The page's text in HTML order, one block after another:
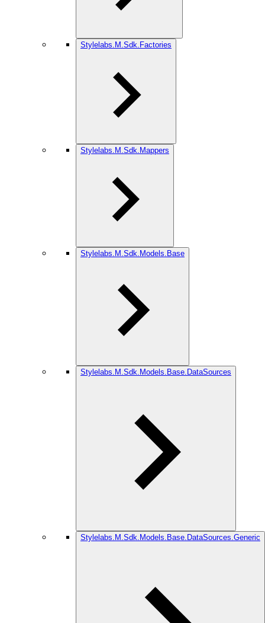
Stylelabs.M.Sdk.Factories
Stylelabs.M.Sdk.Mappers
Stylelabs.M.Sdk.Models.Base
Stylelabs.M.Sdk.Models.Base.DataSources
Stylelabs.M.Sdk.Models.Base.DataSources.Generic